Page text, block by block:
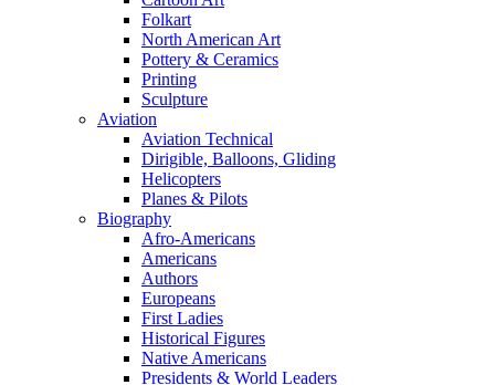
Folkart
North American Art
Pottery & Ceramics
Printing
Sculpture
Aviation
Aviation Technical
Dirigible, Balloons, Gliding
Helicopters
Planes & Pilots
Biography
Afro-Americans
Americans
Authors
Europeans
First Ladies
Historical Figures
Native Americans
Presidents & World Leaders